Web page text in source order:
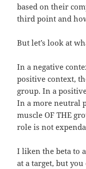
based on their
third point and
But let’s look at
In a negative
positive context,
group. In a
In a more neutral
muscle OF THE
role is not
I liken the beta to
at a target, but you